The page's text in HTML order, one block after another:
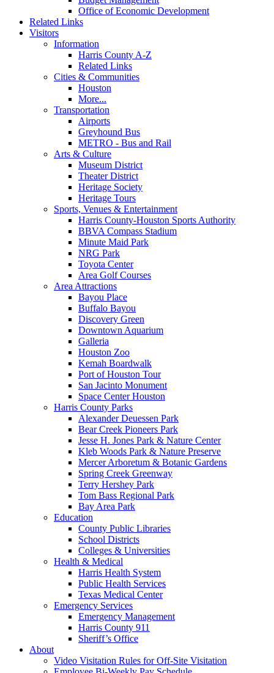
Office of Economic Development
Related Links
Visitors
Information
Harris County A-Z
Related Links
Cities & Communities
Houston
More...
Transportation
Airports
Greyhound Bus
METRO - Bus and Rail
Arts & Culture
Museum District
Theater District
Heritage Society
Heritage Tours
Sports, Venues & Entertainment
Harris County-Houston Sports Authority
BBVA Compass Stadium
Minute Maid Park
NRG Park
Toyota Center
Area Golf Courses
Area Attractions
Bayou Place
Buffalo Bayou
Discovery Green
Downtown Aquarium
Galleria
Houston Zoo
Kemah Boardwalk
Port of Houston Tour
San Jacinto Monument
Space Center Houston
Harris County Parks
Alexander Deuessen Park
Bear Creek Pioneers Park
Jesse H. Jones Park & Nature Center
Kleb Woods Park & Nature Preserve
Mercer Arboretum & Botanic Gardens
Spring Creek Greenway
Terry Hershey Park
Tom Bass Regional Park
Bay Area Park
Education
County Public Libraries
School Districts
Colleges & Universities
Health & Medical
Harris Health System
Public Health Services
Texas Medical Center
Emergency Services
Emergency Management
Harris County 911
Sheriff’s Office
About
Video Visitation Rules for Off-Site Visitation